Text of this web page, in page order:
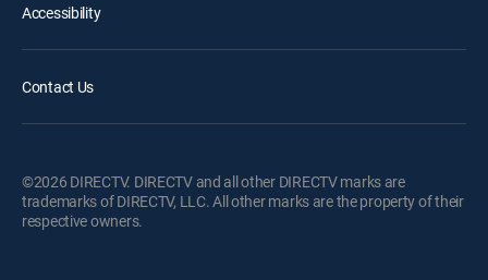
Accessibility
Contact Us
©2026 DIRECTV. DIRECTV and all other DIRECTV marks are
trademarks of DIRECTV, LLC. All other marks are the property of their
respective owners.